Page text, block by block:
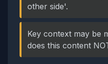
other side'.
Key context may be
does this content